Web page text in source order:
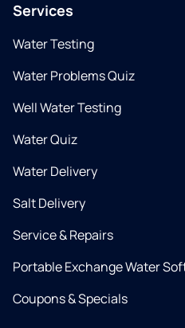
Services
Water Testing
Water Problems Quiz
Well Water Testing
Water Quiz
Water Delivery
Salt Delivery
Service & Repairs
Portable Exchange Water
Coupons & Specials